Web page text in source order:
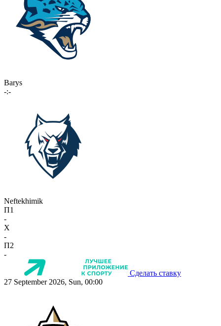
Barys
-:-
Neftekhimik
П1
-
X
-
П2
-
Сделать ставку
27 September 2026, Sun, 00:00